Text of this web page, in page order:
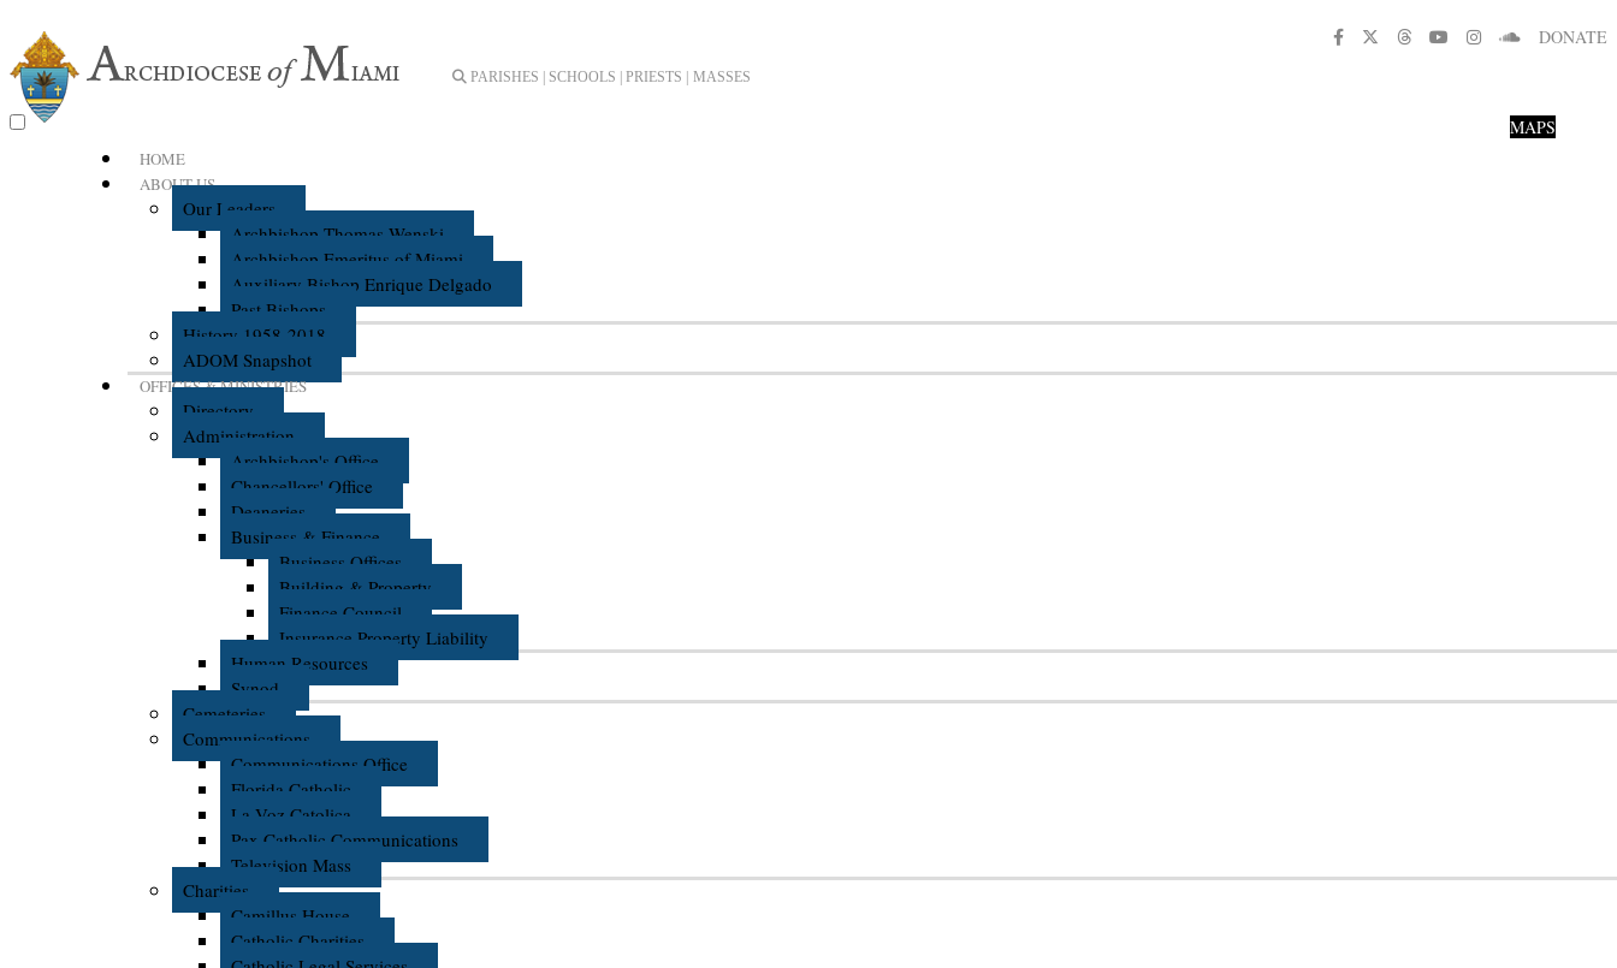
PARISHES | SCHOOLS | PRIESTS | MASSES
HOME
ABOUT US
Our Leaders
Archbishop Thomas Wenski
Archbishop Emeritus of Miami
Auxiliary Bishop Enrique Delgado
Past Bishops
History 1958-2018
ADOM Snapshot
OFFICES & MINISTRIES
Directory
Administration
Archbishop's Office
Chancellors' Office
Deaneries
Business & Finance
Business Offices
Building & Property
Finance Council
Insurance Property Liability
Human Resources
Synod
Cemeteries
Communications
Communications Office
Florida Catholic
La Voz Catolica
Pax Catholic Communications
Television Mass
Charities
Camillus House
Catholic Charities
DONATE
MAPS